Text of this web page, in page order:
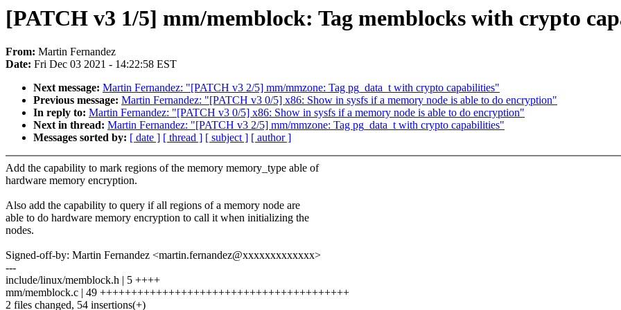
[PATCH v3 1/5] mm/memblock: Tag memblocks with crypto
From: Martin Fernandez
Date: Fri Dec 03 2021 - 14:22:58 EST
Next message: Martin Fernandez: "[PATCH v3 2/5] mm/mmzone: Tag pg_data_t with crypto capabilities"
Previous message: Martin Fernandez: "[PATCH v3 0/5] x86: Show in sysfs if a memory node is able to do encryption"
In reply to: Martin Fernandez: "[PATCH v3 0/5] x86: Show in sysfs if a memory node is able to do encryption"
Next in thread: Martin Fernandez: "[PATCH v3 2/5] mm/mmzone: Tag pg_data_t with crypto capabilities"
Messages sorted by: [ date ] [ thread ] [ subject ] [ author ]
Add the capability to mark regions of the memory memory_type able of
hardware memory encryption.
Also add the capability to query if all regions of a memory node are
able to do hardware memory encryption to call it when initializing the
nodes.
Signed-off-by: Martin Fernandez <martin.fernandez@xxxxxxxxxxxxx>
---
include/linux/memblock.h | 5 ++++
mm/memblock.c | 49 ++++++++++++++++++++++++++++++++++++++++
2 files changed, 54 insertions(+)